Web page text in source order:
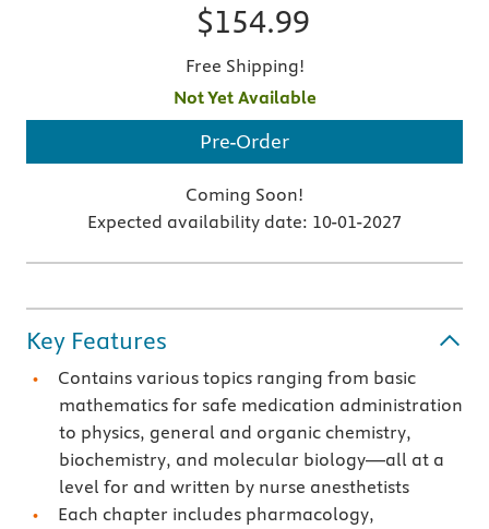
$154.99
Free Shipping!
Not Yet Available
Pre-Order
Coming Soon!
Expected availability date: 10-01-2027
Key Features
Contains various topics ranging from basic
mathematics for safe medication administration
to physics, general and organic chemistry,
biochemistry, and molecular biology—all at a
level for and written by nurse anesthetists
Each chapter includes pharmacology,